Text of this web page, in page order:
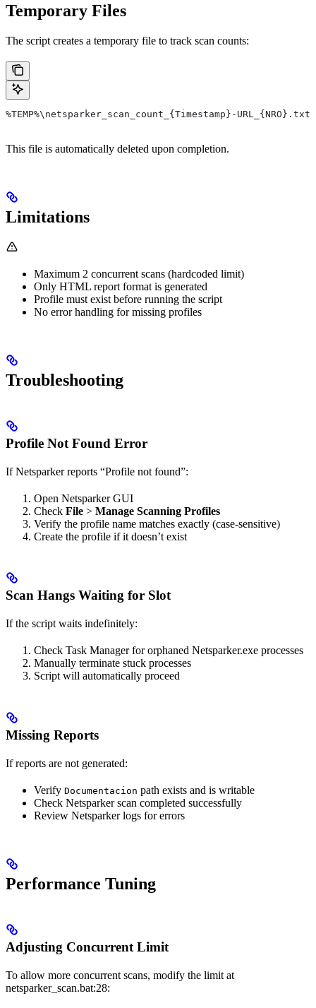
Temporary Files
The script creates a temporary file to track scan counts:
%TEMP%\netsparker_scan_count_{Timestamp}-URL_{NRO}.txt
This file is automatically deleted upon completion.
Limitations
Maximum 2 concurrent scans (hardcoded limit)
Only HTML report format is generated
Profile must exist before running the script
No error handling for missing profiles
Troubleshooting
Profile Not Found Error
If Netsparker reports “Profile not found”:
Open Netsparker GUI
Check File > Manage Scanning Profiles
Verify the profile name matches exactly (case-sensitive)
Create the profile if it doesn’t exist
Scan Hangs Waiting for Slot
If the script waits indefinitely:
Check Task Manager for orphaned Netsparker.exe processes
Manually terminate stuck processes
Script will automatically proceed
Missing Reports
If reports are not generated:
Verify Documentacion path exists and is writable
Check Netsparker scan completed successfully
Review Netsparker logs for errors
Performance Tuning
Adjusting Concurrent Limit
To allow more concurrent scans, modify the limit at
netsparker_scan.bat:28: